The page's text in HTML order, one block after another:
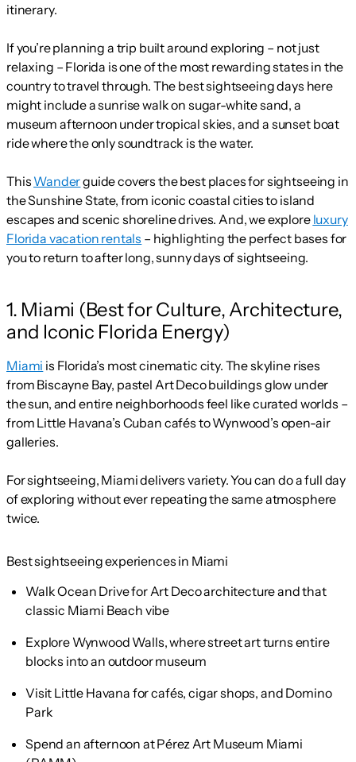
itinerary.
If you’re planning a trip built around exploring – not just
relaxing – Florida is one of the most rewarding states in the
country to travel through. The best sightseeing days here
might include a sunrise walk on sugar-white sand, a
museum afternoon under tropical skies, and a sunset boat
ride where the only soundtrack is the water.
This Wanderguide covers the best places for sightseeing in
the Sunshine State, from iconic coastal cities to island
escapes and scenic shoreline drives. And, we explore luxury
Florida vacation rentals – highlighting the perfect bases for
you to return to after long, sunny days of sightseeing.
1. Miami (Best for Culture, Architecture,
and Iconic Florida Energy)
Miami is Florida’s most cinematic city. The skyline rises
from Biscayne Bay, pastel Art Deco buildings glow under
the sun, and entire neighborhoods feel like curated worlds –
from Little Havana’s Cuban cafés to Wynwood’s open-air
galleries.
For sightseeing, Miami delivers variety. You can do a full day
of exploring without ever repeating the same atmosphere
twice.
Best sightseeing experiences in Miami
Walk Ocean Drive for Art Deco architecture and that
classic Miami Beach vibe
Explore Wynwood Walls, where street art turns entire
blocks into an outdoor museum
Visit Little Havana for cafés, cigar shops, and Domino
Park
Spend an afternoon at Pérez Art Museum Miami